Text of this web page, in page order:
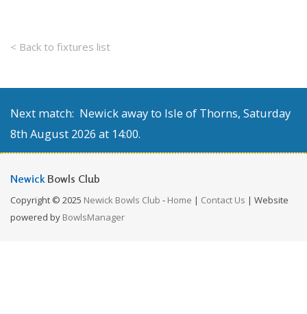
< Back to fixtures list
Next match: Newick away to Isle of Thorns, Saturday
8th August 2026 at 14:00.
Newick Bowls Club
Copyright © 2025 Newick Bowls Club - Home | Contact Us | Website
powered by BowlsManager